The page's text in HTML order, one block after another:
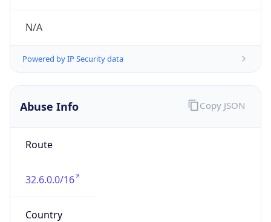
N/A
Powered by IP Security data
Abuse Info
Route
32.6.0.0/16
Country
Copy JSON